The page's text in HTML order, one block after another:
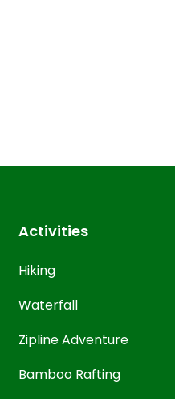
Activities
Hiking
Waterfall
Zipline Adventure
Bamboo Rafting